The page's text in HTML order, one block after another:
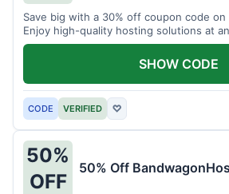
Save big with a 30% off coupon code
Enjoy high-quality hosting solutions at
CODE VERIFIED ♡
SHOW CODE
50%
OFF
50% Off